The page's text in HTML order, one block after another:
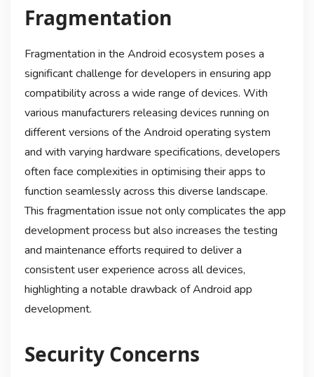
Fragmentation
Fragmentation in the Android ecosystem poses a
significant challenge for developers in ensuring app
compatibility across a wide range of devices. With
various manufacturers releasing devices running on
different versions of the Android operating system
and with varying hardware specifications, developers
often face complexities in optimising their apps to
function seamlessly across this diverse landscape.
This fragmentation issue not only complicates the app
development process but also increases the testing
and maintenance efforts required to deliver a
consistent user experience across all devices,
highlighting a notable drawback of Android app
development.
Security Concerns